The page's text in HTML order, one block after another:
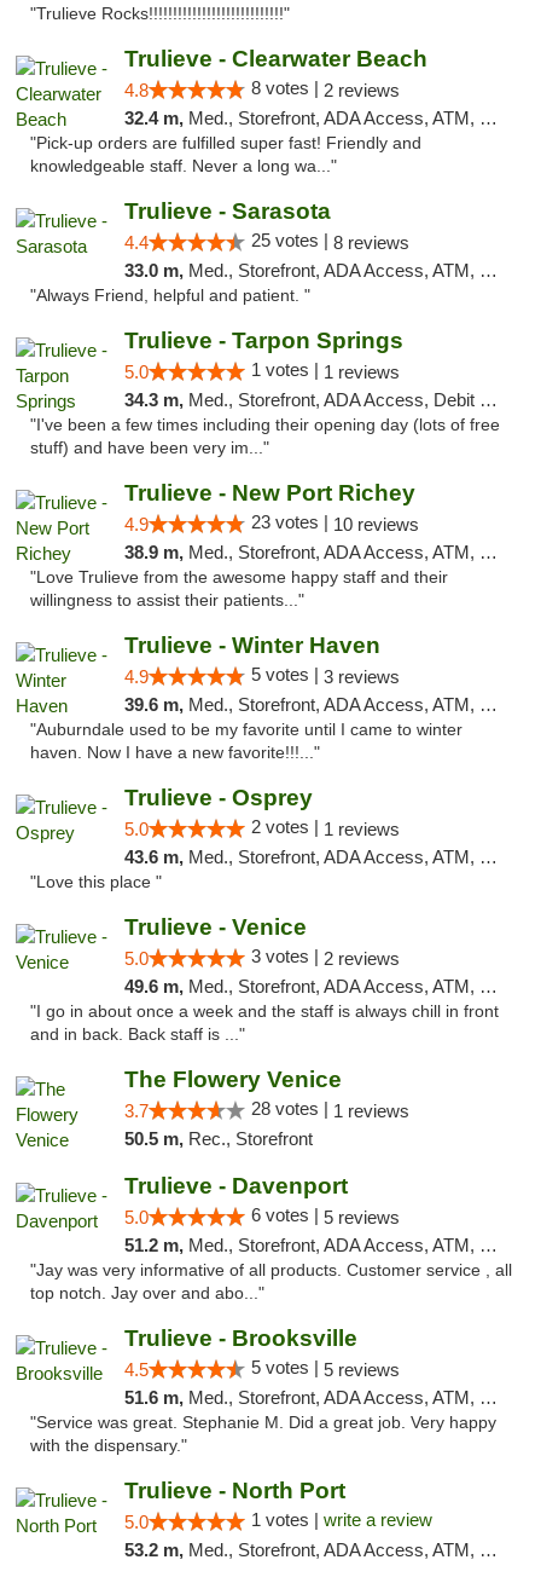
"Trulieve Rocks!!!!!!!!!!!!!!!!!!!!!!!!!!!!"
Trulieve - Clearwater Beach
4.8 8 votes | 2 reviews
32.4 m, Med., Storefront, ADA Access, ATM, Debit Card, Delivery, Pickup
"Pick-up orders are fulfilled super fast! Friendly and
knowledgeable staff. Never a long wa..."
Trulieve - Sarasota
4.4 25 votes | 8 reviews
33.0 m, Med., Storefront, ADA Access, ATM, Debit Card, Delivery, Pickup
"Always Friend, helpful and patient. "
Trulieve - Tarpon Springs
5.0 1 votes | 1 reviews
34.3 m, Med., Storefront, ADA Access, Debit Card, Delivery, Pickup
"I've been a few times including their opening day (lots of free
stuff) and have been very im..."
Trulieve - New Port Richey
4.9 23 votes | 10 reviews
38.9 m, Med., Storefront, ADA Access, ATM, Debit Card, Delivery, Pickup
"Love Trulieve from the awesome happy staff and their
willingness to assist their patients..."
Trulieve - Winter Haven
4.9 5 votes | 3 reviews
39.6 m, Med., Storefront, ADA Access, ATM, Debit Card, Delivery, Pickup
"Auburndale used to be my favorite until I came to winter
haven. Now I have a new favorite!!!..."
Trulieve - Osprey
5.0 2 votes | 1 reviews
43.6 m, Med., Storefront, ADA Access, ATM, Debit Card, Delivery, Pickup
"Love this place "
Trulieve - Venice
5.0 3 votes | 2 reviews
49.6 m, Med., Storefront, ADA Access, ATM, Debit Card, Delivery, Pickup
"I go in about once a week and the staff is always chill in front
and in back. Back staff is ..."
The Flowery Venice
3.7 28 votes | 1 reviews
50.5 m, Rec., Storefront
Trulieve - Davenport
5.0 6 votes | 5 reviews
51.2 m, Med., Storefront, ADA Access, ATM, Delivery, Pickup
"Jay was very informative of all products. Customer service , all
top notch. Jay over and abo..."
Trulieve - Brooksville
4.5 5 votes | 5 reviews
51.6 m, Med., Storefront, ADA Access, ATM, Delivery, Pickup
"Service was great. Stephanie M. Did a great job. Very happy
with the dispensary."
Trulieve - North Port
5.0 1 votes | write a review
53.2 m, Med., Storefront, ADA Access, ATM, Debit Card, Delivery, Pickup